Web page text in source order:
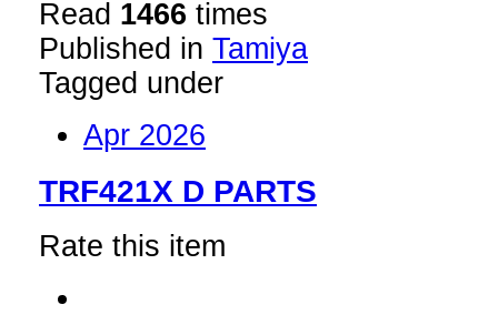
Read 1466 times
Published in Tamiya
Tagged under
Apr 2026
TRF421X D PARTS
Rate this item